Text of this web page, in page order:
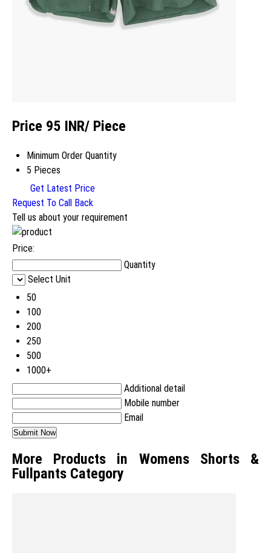
Price 95 INR/ Piece
Minimum Order Quantity
5 Pieces
Get Latest Price
Request To Call Back
Tell us about your requirement
Price:
Quantity
Select Unit
50
100
200
250
500
1000+
Additional detail
Mobile number
Email
More Products in Womens Shorts &
Fullpants Category